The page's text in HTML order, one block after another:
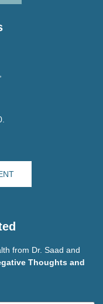
from Dr. Saad and
Thoughts and